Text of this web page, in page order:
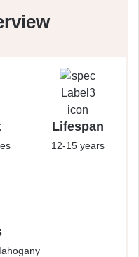
Lifespan
12-15 years